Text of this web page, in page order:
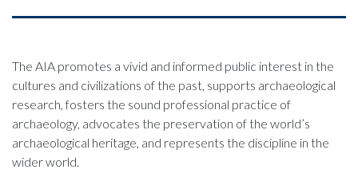
The AIA promotes a vivid and informed public interest in the
cultures and civilizations of the past, supports archaeological
research, fosters the sound professional practice of
archaeology, advocates the preservation of the world’s
archaeological heritage, and represents the discipline in the
wider world.